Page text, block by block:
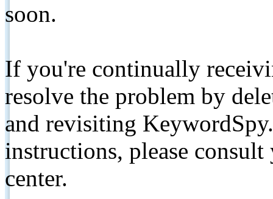
soon.
If you're continually
resolve the problem by
and revisiting
instructions, please
center.